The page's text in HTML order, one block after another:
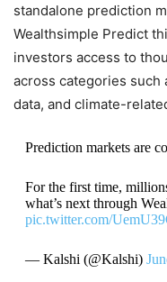
standalone prediction
Wealthsimple Predict
investors access to
across categories such
data, and climate-
Prediction markets are
For the first time,
what’s next through
pic.twitter.com/
— Kalshi (@Kalshi)